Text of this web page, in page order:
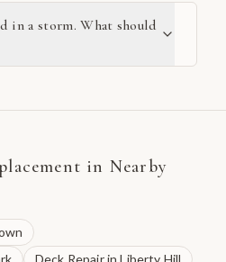
in a storm. What should
in Nearby
Deck RepairinLiberty Hill